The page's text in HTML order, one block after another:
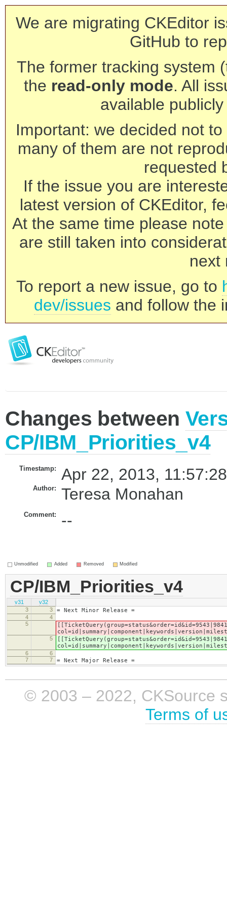
We are migrating CKEditor
GitHub to
The former tracking system
the read-only mode. All
available
Important: we decided not
many of them are not
requested
If the issue you are
latest version of CKEditor,
At the same time please
are still taken into
next
To report a new issue, go to
dev/issues and follow the
Changes between
CP/IBM_Priorities_v4
Timestamp: Apr 22, 2013,
Author: Teresa Monahan
Comment: --
Unmodified Added Removed Modified
CP/IBM_Priorities_v4
v31
v32
3
3 = Next Minor Release =
4
4
5
5
6
6
7
7 = Next Major Release =
© 2003 – 2022, CKSource
Terms of